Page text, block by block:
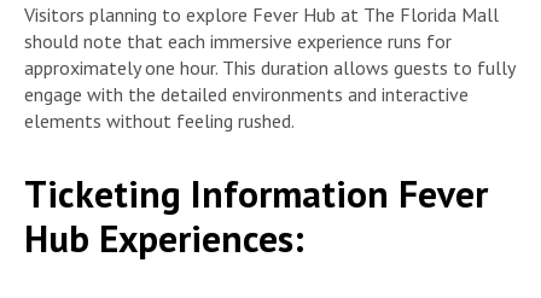
Visitors planning to explore Fever Hub at The Florida Mall
should note that each immersive experience runs for
approximately one hour. This duration allows guests to fully
engage with the detailed environments and interactive
elements without feeling rushed.
Ticketing Information Fever
Hub Experiences: